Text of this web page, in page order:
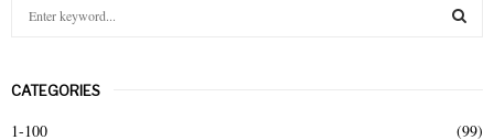
c
h
CATEGORIES
1-100
(99)